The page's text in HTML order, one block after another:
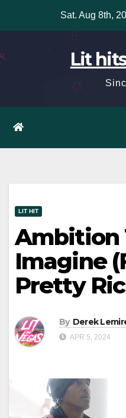
Sat. Aug 8th,
Lit
LIT HIT
Ambition
Imagine
Pretty
By Derek
APR 5, 2024